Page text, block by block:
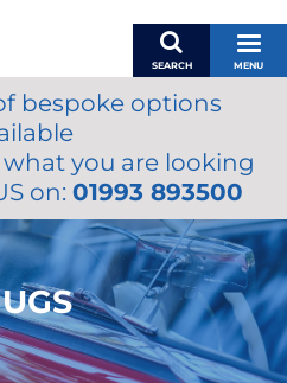
SEARCH MENU
CAPS
bespoke options
you are looking
on: 01993 893500